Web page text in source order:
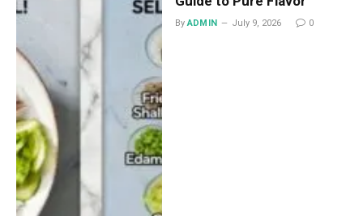
By ADMIN July 9, 2026 0